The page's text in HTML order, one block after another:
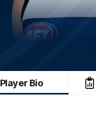
Player Bio